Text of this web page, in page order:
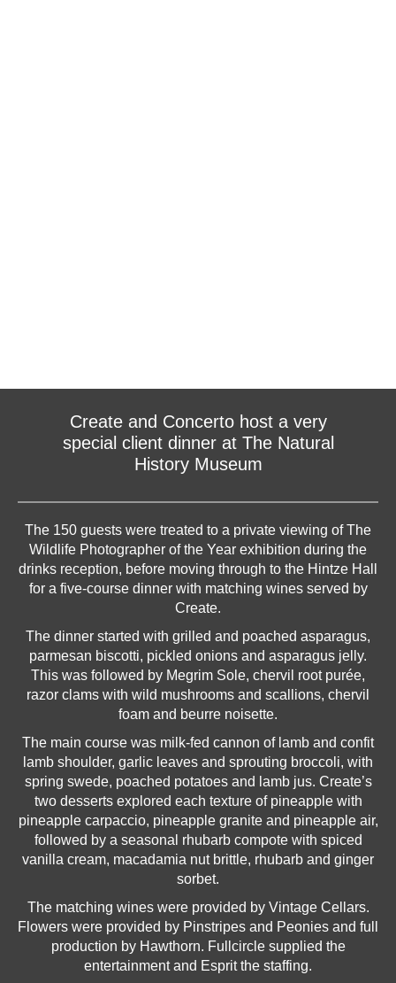
Create and Concerto host a very
special client dinner at The Natural
History Museum
The 150 guests were treated to a private viewing of The
Wildlife Photographer of the Year exhibition during the
drinks reception, before moving through to the Hintze Hall
for a five-course dinner with matching wines served by
Create.
The dinner started with grilled and poached asparagus,
parmesan biscotti, pickled onions and asparagus jelly.
This was followed by Megrim Sole, chervil root purée,
razor clams with wild mushrooms and scallions, chervil
foam and beurre noisette.
The main course was milk-fed cannon of lamb and confit
lamb shoulder, garlic leaves and sprouting broccoli, with
spring swede, poached potatoes and lamb jus. Create’s
two desserts explored each texture of pineapple with
pineapple carpaccio, pineapple granite and pineapple air,
followed by a seasonal rhubarb compote with spiced
vanilla cream, macadamia nut brittle, rhubarb and ginger
sorbet.
The matching wines were provided by Vintage Cellars.
Flowers were provided by Pinstripes and Peonies and full
production by Hawthorn. Fullcircle supplied the
entertainment and Esprit the staffing.